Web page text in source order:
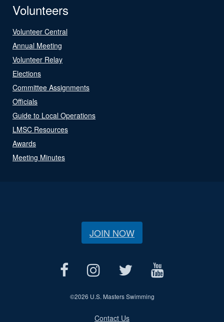
Volunteers
Volunteer Central
Annual Meeting
Volunteer Relay
Elections
Committee Assignments
Officials
Guide to Local Operations
LMSC Resources
Awards
Meeting Minutes
JOIN NOW
©2026 U.S. Masters Swimming
Contact Us